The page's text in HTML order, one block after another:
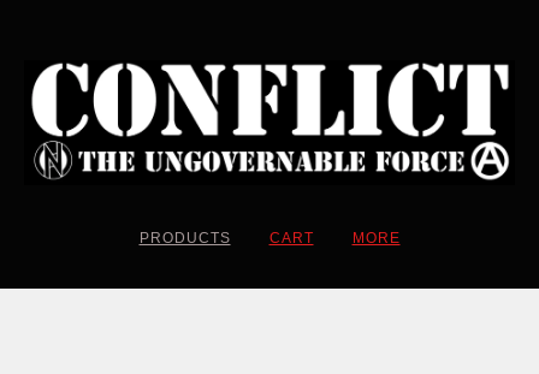
PRODUCTS CART MORE